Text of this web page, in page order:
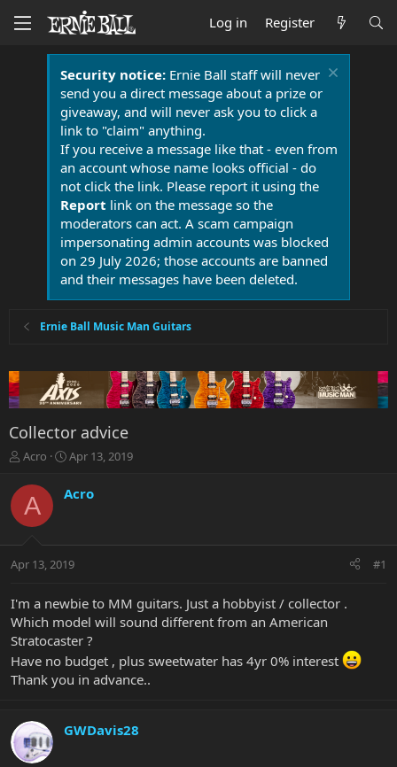
Log in Register
Security notice:Ernie Ball staff will never
send you a direct message about a prize or
giveaway, and will never ask you to click a
link to "claim" anything.
If you receive a message like that - even from
an account whose name looks official - do
not click the link. Please report it using the
Report link on the message so the
moderators can act. A scam campaign
impersonating admin accounts was blocked
on 29 July 2026; those accounts are banned
and their messages have been deleted.
Ernie Ball Music Man Guitars
Collector advice
T
r
e
a
t
r
t
e
r
Acro
S
a
r
a
t
Apr 13, 2019
A Acro
Apr 13, 2019 #1
I'm a newbie to MM guitars. Just a hobbyist / collector .
Which model will sound different from an American
Stratocaster ?
Have no budget , plus sweetwater has 4yr 0% interest
Thank you in advance..
GWDavis28